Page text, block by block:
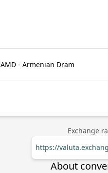
AMD - Armenian Dram
Exchange
https://
About